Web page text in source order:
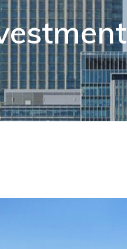
Commercial
Education
Hospitality
Leisure
Rail
Regeneration
Case
Events
Life
Press
Social